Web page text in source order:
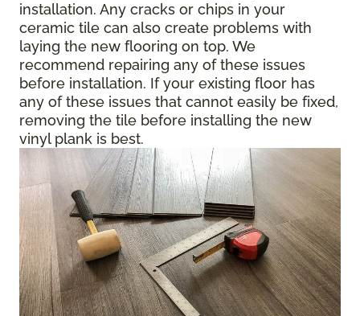
installation. Any cracks or chips in your
ceramic tile can also create problems with
laying the new flooring on top. We
recommend repairing any of these issues
before installation. If your existing floor has
any of these issues that cannot easily be fixed,
removing the tile before installing the new
vinyl plank is best.